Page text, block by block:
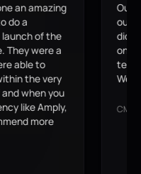
site that
to an
The move to
worth it.
If
this
are
see